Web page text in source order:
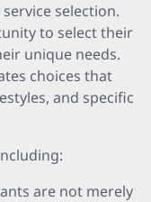
selection.
to select their
unique needs.
choices that
and specific
are not merely